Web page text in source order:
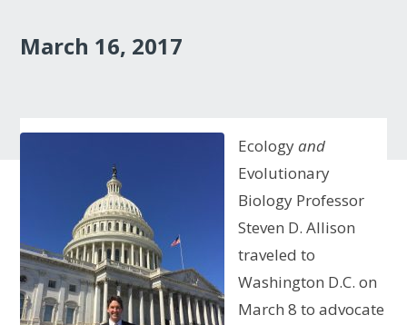
March 16, 2017
Ecologyand
Evolutionary
Biology Professor
Steven D. Allison
traveled to
Washington D.C. on
March 8 to advocate